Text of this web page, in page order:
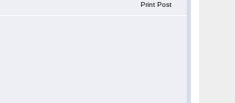
Print Post